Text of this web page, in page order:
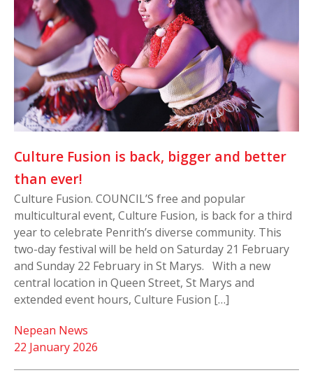
Culture Fusion is back, bigger and better
than ever!
Culture Fusion. COUNCIL’S free and popular
multicultural event, Culture Fusion, is back for a third
year to celebrate Penrith’s diverse community. This
two-day festival will be held on Saturday 21 February
and Sunday 22 February in St Marys. With a new
central location in Queen Street, St Marys and
extended event hours, Culture Fusion […]
22 January 2026
Nepean News